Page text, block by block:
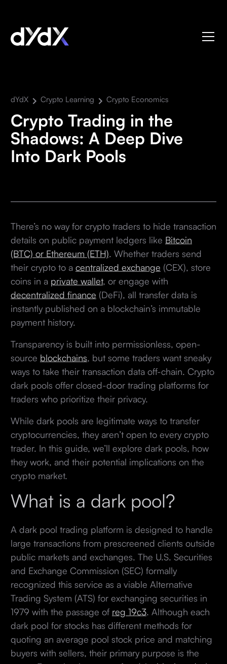
dYdX Crypto Learning Crypto Economics
Crypto Trading in the
Shadows: A Deep Dive
Into Dark Pools
There’s no way for crypto traders to hide transaction
details on public payment ledgers like Bitcoin
(BTC) or Ethereum (ETH) . Whether traders send
their crypto to a centralized exchange (CEX), store
coins in a private wallet, or engage with
decentralized finance (DeFi), all transfer data is
instantly published on a blockchain’s immutable
payment history.
Transparency is built into permissionless, open-
source blockchains , but some traders want sneaky
ways to take their transaction data off-chain. Crypto
dark pools offer closed-door trading platforms for
traders who prioritize their privacy.
While dark pools are legitimate ways to transfer
cryptocurrencies, they aren’t open to every crypto
trader. In this guide, we’ll explore dark pools, how
they work, and their potential implications on the
crypto market.
What is a dark pool?
A dark pool trading platform is designed to handle
large transactions from prescreened clients outside
public markets and exchanges. The U.S. Securities
and Exchange Commission (SEC) formally
recognized this service as a viable Alternative
Trading System (ATS) for exchanging securities in
1979 with the passage of reg 19c3. Although each
dark pool for stocks has different methods for
quoting an average pool stock price and matching
buyers with sellers, their primary purpose is the